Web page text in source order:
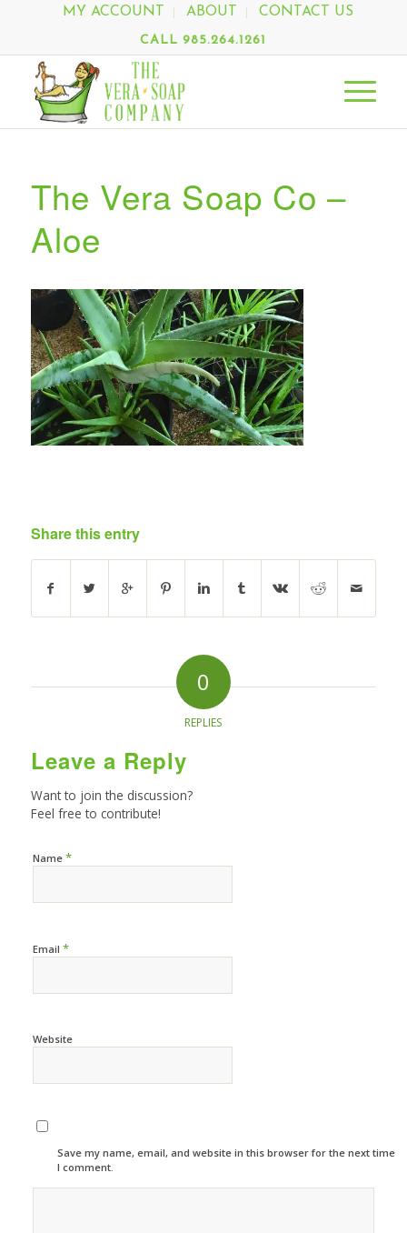
MY ACCOUNT ABOUT CONTACT US
CALL 985.264.1261
The Vera Soap Co –
Aloe
Share this entry
0
REPLIES
Leave a Reply
Want to join the discussion?
Feel free to contribute!
Name *
Email *
Website
Save my name, email, and website in this browser for the next time
I comment.